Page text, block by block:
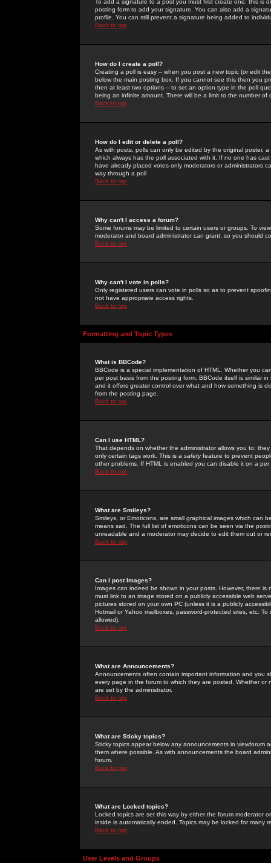
To add a signature to a post you must first create one; this
posting form to add your signature. You can also add a
profile. You can still prevent a signature being added to
Back to top
How do I create a poll?
Creating a poll is easy -- when you post a new topic (or edit
below the main posting box. If you cannot see this then you
then at least two options -- to set an option type in the poll
being an infinite amount. There will be a limit to the number
Back to top
How do I edit or delete a poll?
As with posts, polls can only be edited by the original poster,
which always has the poll associated with it. If no one has
have already placed votes only moderators or administrators
way through a poll
Back to top
Why can't I access a forum?
Some forums may be limited to certain users or groups. To
moderator and board administrator can grant, so you should
Back to top
Why can't I vote in polls?
Only registered users can vote in polls so as to prevent
not have appropriate access rights.
Back to top
Formatting and Topic Types
What is BBCode?
BBCode is a special implementation of HTML. Whether you
per post basis from the posting form. BBCode itself is similar
and it offers greater control over what and how something is
from the posting page.
Back to top
Can I use HTML?
That depends on whether the administrator allows you to;
only certain tags work. This is a safetyfeature to prevent
other problems. If HTML is enabled you can disable it on a
Back to top
What are Smileys?
Smileys, or Emoticons, are small graphical images which can
means sad. The full list of emoticons can be seen via the
unreadable and a moderator may decide to edit them out or
Back to top
Can I post Images?
Images can indeed be shown in your posts. However, there
must link to an image stored on a publicly accessible web
pictures stored on your own PC (unless it is a publicly
Hotmail or Yahoo mailboxes, password-protected sites, etc.
allowed).
Back to top
What are Announcements?
Announcements often contain important information and you
every page in the forum to which they are posted. Whether
are set by the administrator.
Back to top
What are Sticky topics?
Sticky topics appear below any announcements in
them where possible. As with announcements the board
forum.
Back to top
What are Locked topics?
Locked topics are set this way by either the forum moderator
inside is automatically ended. Topics may be locked for many
Back to top
User Levels and Groups